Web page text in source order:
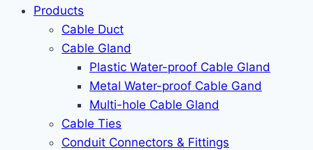
Products
Cable Duct
Cable Gland
Plastic Water-proof Cable Gland
Metal Water-proof Cable Gand
Multi-hole Cable Gland
Cable Ties
Conduit Connectors & Fittings